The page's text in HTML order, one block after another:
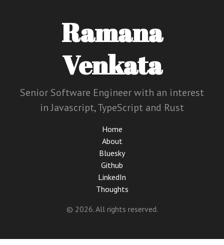
Ramana
Venkata
Senior Software Engineer with an interest
in Javascript, TypeScript and Rust
Home
About
Bluesky
Github
LinkedIn
Thoughts
© 2026. All rights reserved.